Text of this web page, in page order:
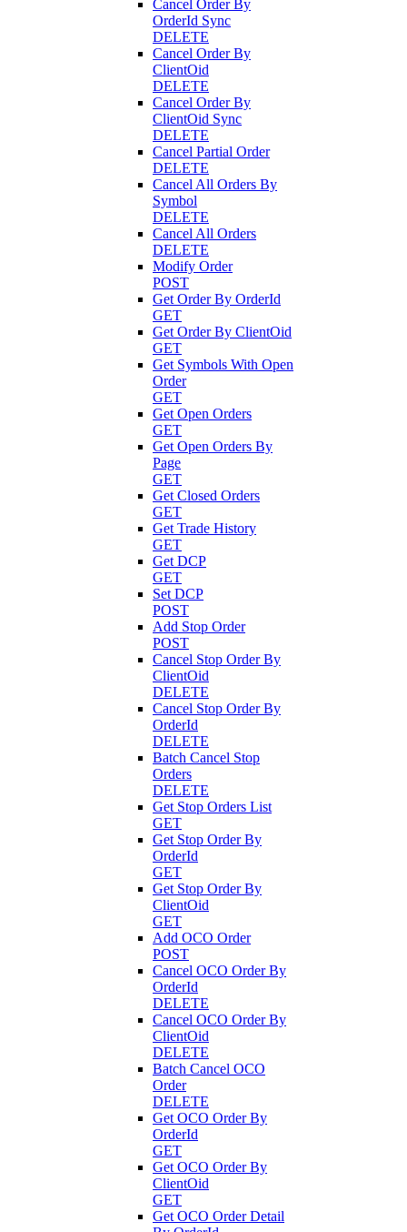
Cancel Order By
OrderId Sync
DELETE
Cancel Order By
ClientOid
DELETE
Cancel Order By
ClientOid Sync
DELETE
Cancel Partial Order
DELETE
Cancel All Orders By
Symbol
DELETE
Cancel All Orders
DELETE
Modify Order
POST
Get Order By OrderId
GET
Get Order By ClientOid
GET
Get Symbols With Open
Order
GET
Get Open Orders
GET
Get Open Orders By
Page
GET
Get Closed Orders
GET
Get Trade History
GET
Get DCP
GET
Set DCP
POST
Add Stop Order
POST
Cancel Stop Order By
ClientOid
DELETE
Cancel Stop Order By
OrderId
DELETE
Batch Cancel Stop
Orders
DELETE
Get Stop Orders List
GET
Get Stop Order By
OrderId
GET
Get Stop Order By
ClientOid
GET
Add OCO Order
POST
Cancel OCO Order By
OrderId
DELETE
Cancel OCO Order By
ClientOid
DELETE
Batch Cancel OCO
Order
DELETE
Get OCO Order By
OrderId
GET
Get OCO Order By
ClientOid
GET
Get OCO Order Detail